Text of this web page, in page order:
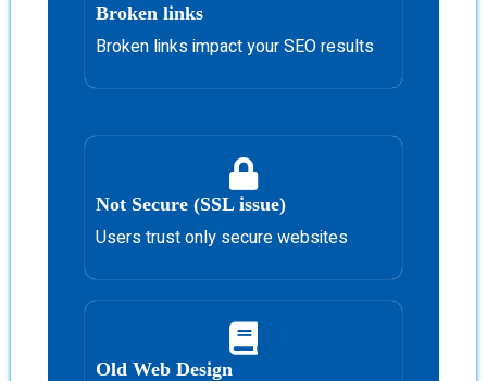
Broken links
Broken links impact your SEO results
Not Secure (SSL issue)
Users trust only secure websites
Old Web Design